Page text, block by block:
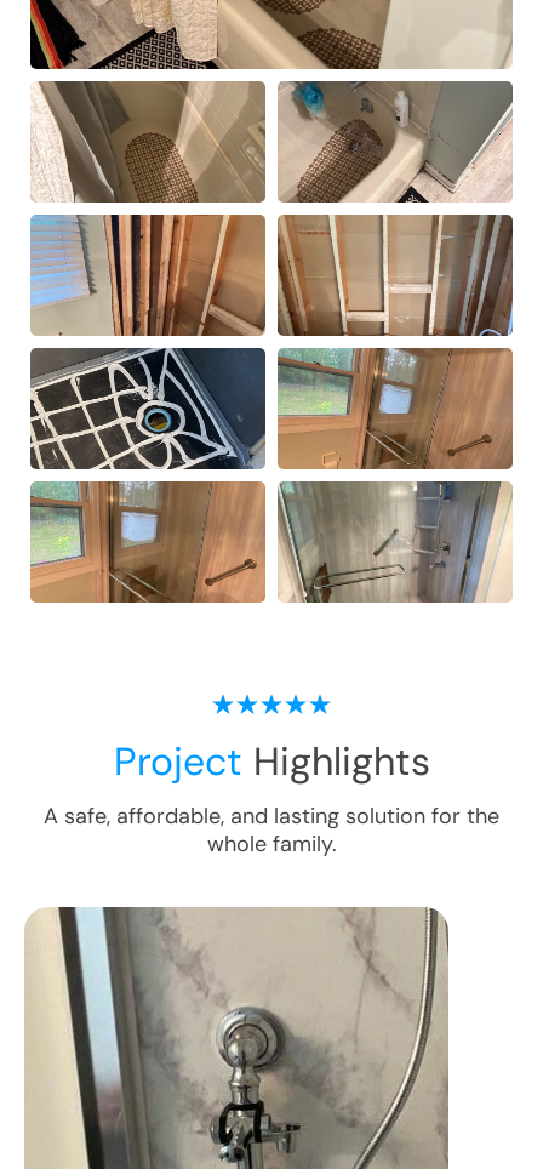
Project Highlights
A safe, affordable, and lasting solution for the
whole family.